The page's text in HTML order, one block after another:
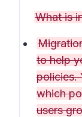
What is
to help
policies.
which
users